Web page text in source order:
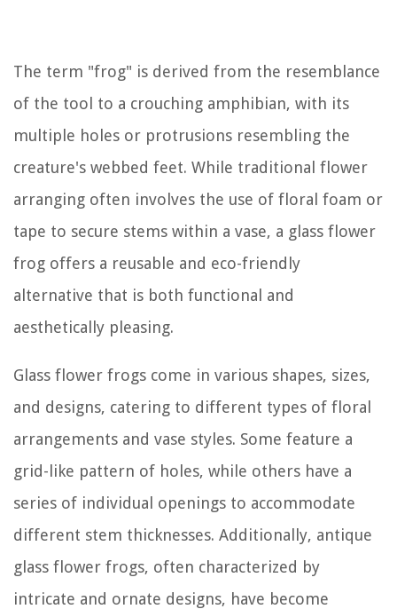
The term "frog" is derived from the resemblance
of the tool to a crouching amphibian, with its
multiple holes or protrusions resembling the
creature's webbed feet. While traditional flower
arranging often involves the use of floral foam or
tape to secure stems within a vase, a glass flower
frog offers a reusable and eco-friendly
alternative that is both functional and
aesthetically pleasing.
Glass flower frogs come in various shapes, sizes,
and designs, catering to different types of floral
arrangements and vase styles. Some feature a
grid-like pattern of holes, while others have a
series of individual openings to accommodate
different stem thicknesses. Additionally, antique
glass flower frogs, often characterized by
intricate and ornate designs, have become